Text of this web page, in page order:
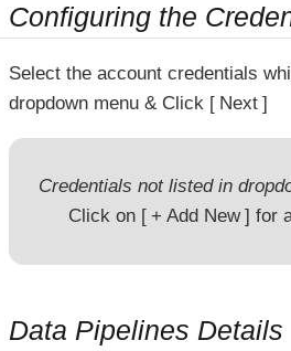
Configuring the
Select the account credentials
dropdown menu & Click
Next
Credentials not listed in
Click on
+ Add New for
Data Pipelines Details